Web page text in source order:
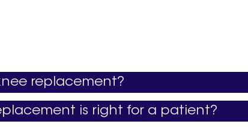
replacement?
is right for a patient?